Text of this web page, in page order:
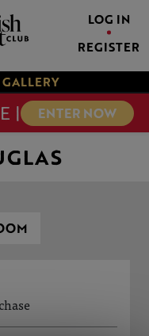
LOG IN
REGISTER
| ENTER NOW